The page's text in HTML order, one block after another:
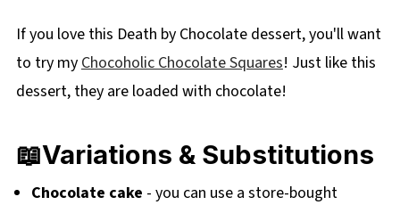
If you love this Death by Chocolate dessert, you'll want
to try my Chocoholic Chocolate Squares! Just like this
dessert, they are loaded with chocolate!
📖Variations & Substitutions
Chocolate cake - you can use a store-bought